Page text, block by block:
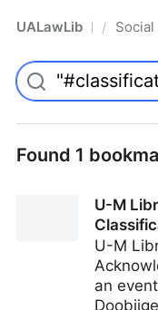
UALawLib Pro/ Social
Found 1
U-M
U-M
an